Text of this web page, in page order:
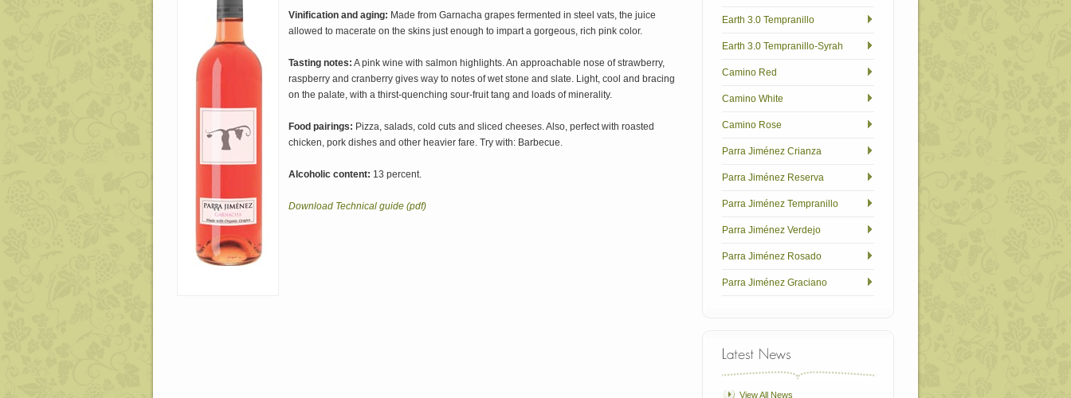
Vinification and aging: Made from Garnacha grapes fermented in steel vats, the juice
allowed to macerate on the skins just enough to impart a gorgeous, rich pink color.
Tasting notes: A pink wine with salmon highlights. An approachable nose of strawberry,
raspberry and cranberry gives way to notes of wet stone and slate. Light, cool and bracing
on the palate, with a thirst-quenching sour-fruit tang and loads of minerality.
Food pairings: Pizza, salads, cold cuts and sliced cheeses. Also, perfect with roasted
chicken, pork dishes and other heavier fare. Try with: Barbecue.
Alcoholic content: 13 percent.
Download Technical guide (pdf)
Earth 3.0 Tempranillo
Earth 3.0 Tempranillo-Syrah
Camino Red
Camino White
Camino Rose
Parra Jiménez Crianza
Parra Jiménez Reserva
Parra Jiménez Tempranillo
Parra Jiménez Verdejo
Parra Jiménez Rosado
Parra Jiménez Graciano
View All News